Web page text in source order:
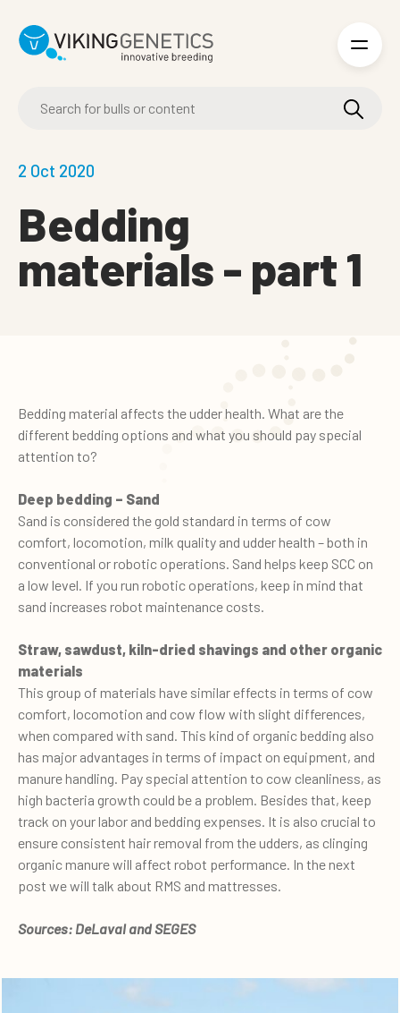
2 Oct 2020
Bedding
materials - part 1
Bedding material affects the udder health. What are the
different bedding options and what you should pay special
attention to?
Deep bedding – Sand
Sand is considered the gold standard in terms of cow
comfort, locomotion, milk quality and udder health – both in
conventional or robotic operations. Sand helps keep SCC on
a low level. If you run robotic operations, keep in mind that
sand increases robot maintenance costs.
Straw, sawdust, kiln-dried shavings and other organic
materials
This group of materials have similar effects in terms of cow
comfort, locomotion and cow flow with slight differences,
when compared with sand. This kind of organic bedding also
has major advantages in terms of impact on equipment, and
manure handling. Pay special attention to cow cleanliness, as
high bacteria growth could be a problem. Besides that, keep
track on your labor and bedding expenses. It is also crucial to
ensure consistent hair removal from the udders, as clinging
organic manure will affect robot performance. In the next
post we will talk about RMS and mattresses.
Sources: DeLaval and SEGES